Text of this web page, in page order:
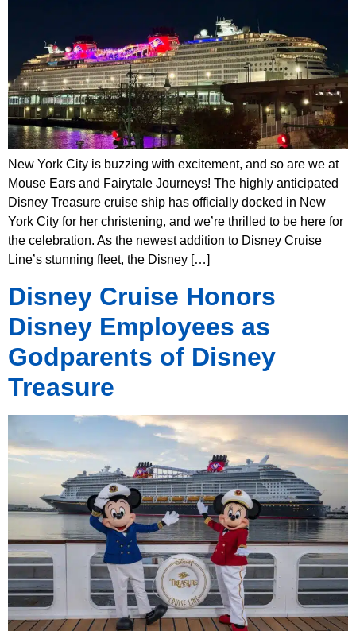
New York City is buzzing with excitement, and so are we at
Mouse Ears and Fairytale Journeys! The highly anticipated
Disney Treasure cruise ship has officially docked in New
York City for her christening, and we’re thrilled to be here for
the celebration. As the newest addition to Disney Cruise
Line’s stunning fleet, the Disney […]
Disney Cruise Honors
Disney Employees as
Godparents of Disney
Treasure